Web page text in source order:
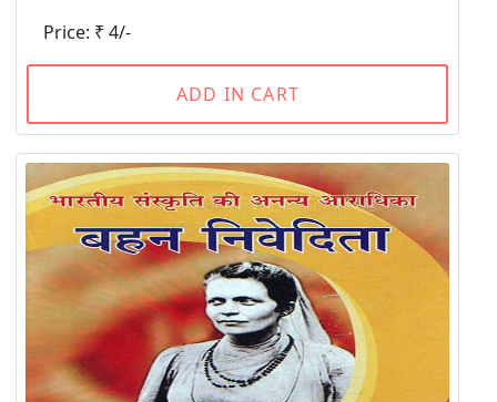
Price: ₹ 4/-
ADD IN CART